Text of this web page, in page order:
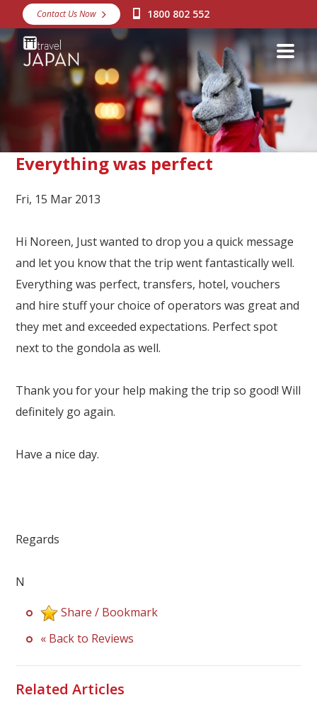
Destinations
Snow
Packages
Day Tours
Japan Rail Pass
Discover Okinawa
About Us
Our Branches
Contact Us
Contact Us Now 1800 802 552
Everything was perfect
Fri, 15 Mar 2013
Hi Noreen, Just wanted to drop you a quick message
and let you know that the trip went fantastically well.
Everything was perfect, transfers, hotel, vouchers
and hire stuff your choice of operators was great and
they met and exceeded expectations. Perfect spot
next to the gondola as well.
Thank you for your help making the trip so good! Will
definitely go again.
Have a nice day.
Regards
N
Share / Bookmark
« Back to Reviews
Related Articles